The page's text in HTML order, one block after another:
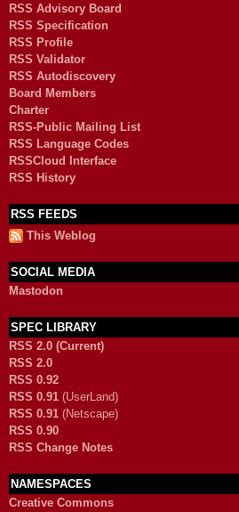
RSS Advisory Board
RSS Specification
RSS Profile
RSS Validator
RSS Autodiscovery
Board Members
Charter
RSS-Public Mailing List
RSS Language Codes
RSSCloud Interface
RSS History
RSS FEEDS
This Weblog
SOCIAL MEDIA
Mastodon
SPEC LIBRARY
RSS 2.0 (Current)
RSS 2.0
RSS 0.92
RSS 0.91 (UserLand)
RSS 0.91 (Netscape)
RSS 0.90
RSS Change Notes
NAMESPACES
Creative Commons